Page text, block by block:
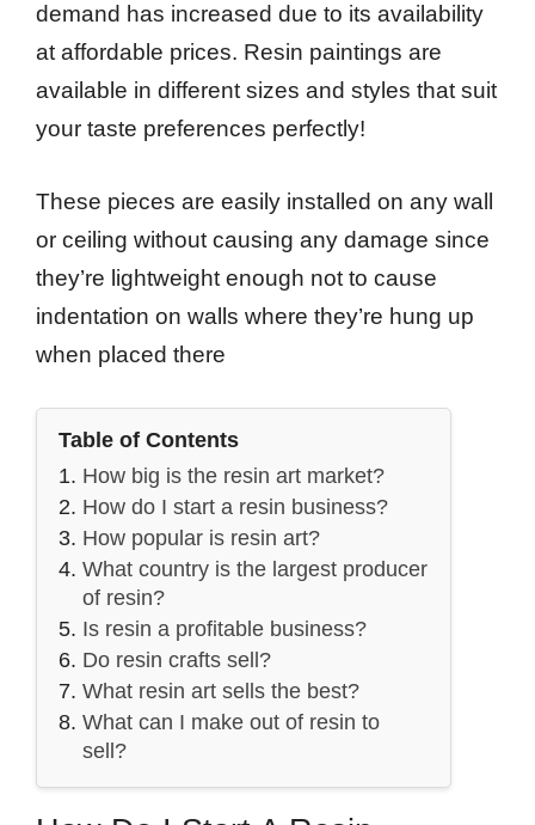
demand has increased due to its availability
at affordable prices. Resin paintings are
available in different sizes and styles that suit
your taste preferences perfectly!
These pieces are easily installed on any wall
or ceiling without causing any damage since
they’re lightweight enough not to cause
indentation on walls where they’re hung up
when placed there
Table of Contents
How big is the resin art market?
How do I start a resin business?
How popular is resin art?
What country is the largest producer
of resin?
Is resin a profitable business?
Do resin crafts sell?
What resin art sells the best?
What can I make out of resin to
sell?